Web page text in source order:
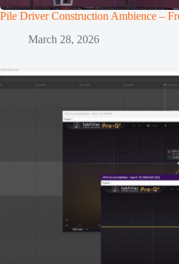
Pile Driver Construction Ambience –
March 28, 2026